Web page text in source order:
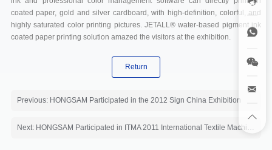
coated paper, gold and silver cardboard, with high-definition, colorful, and
highly saturated color printing pictures. JETALL® water-based pigment ink
coated paper printing solution amazed the visitors at the exhibition.
Return
Previous: HONGSAM Participated in the 2012 Sign China Exhibition
Next: HONGSAM Participated in ITMA 2011 International Textile Machinery Exhibition